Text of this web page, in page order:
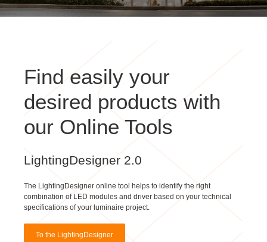
desired products with
our Online Tools
The LightingDesigner online tool helps to identify the right
specifications of your luminaire project.
Driver Selector & Digital OT-Poster